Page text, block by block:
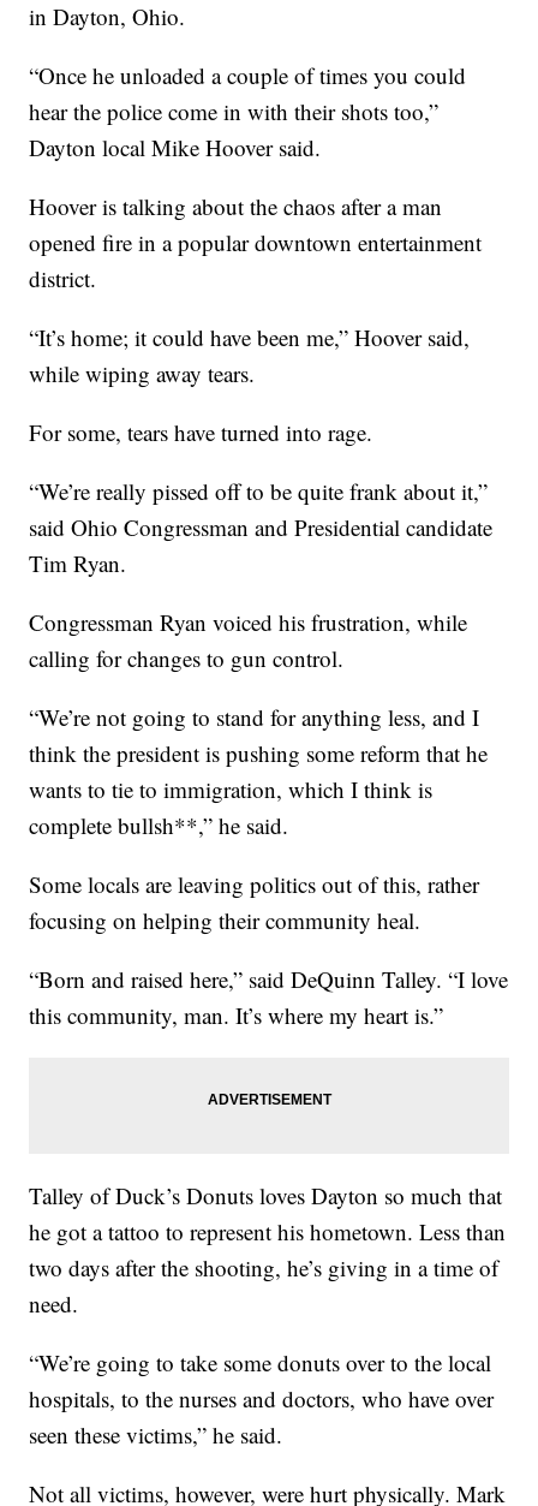
in Dayton, Ohio.
“Once he unloaded a couple of times you could
hear the police come in with their shots too,”
Dayton local Mike Hoover said.
Hoover is talking about the chaos after a man
opened fire in a popular downtown entertainment
district.
“It’s home; it could have been me,” Hoover said,
while wiping away tears.
For some, tears have turned into rage.
“We’re really pissed off to be quite frank about it,”
said Ohio Congressman and Presidential candidate
Tim Ryan.
Congressman Ryan voiced his frustration, while
calling for changes to gun control.
“We’re not going to stand for anything less, and I
think the president is pushing some reform that he
wants to tie to immigration, which I think is
complete bullsh**,” he said.
Some locals are leaving politics out of this, rather
focusing on helping their community heal.
“Born and raised here,” said DeQuinn Talley. “I love
this community, man. It’s where my heart is.”
Talley of Duck’s Donuts loves Dayton so much that
he got a tattoo to represent his hometown. Less than
two days after the shooting, he’s giving in a time of
need.
“We’re going to take some donuts over to the local
hospitals, to the nurses and doctors, who have over
seen these victims,” he said.
Not all victims, however, were hurt physically. Mark